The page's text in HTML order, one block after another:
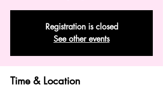
Registration is closed
See other events
Time & Location